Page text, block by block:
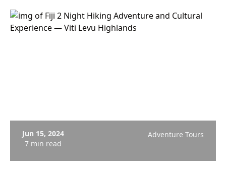
Jun 15, 2024
7 min read
Adventure Tours